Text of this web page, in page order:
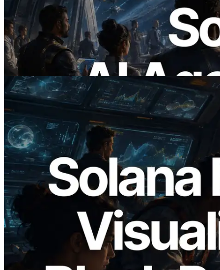
ERPC x402 destekli Solana RPC'yi
yayınladı — AI agent'ların ihtiyaç
duydukları API'ler için anında ödeme
yaptığı dönem
Bu makaleyi oku
2026.05.24
Validators Solutions, Solana Block
Analyzer'ı Yayınladı — Slot Başına Blok
Üretim Süresi ve Görevli Doğrulayıcı
Görselleştirmesi